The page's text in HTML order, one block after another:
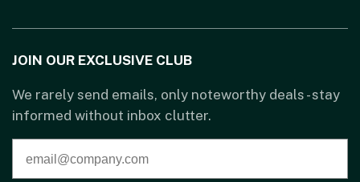
JOIN OUR EXCLUSIVE CLUB
We rarely send emails, only noteworthy deals - stay
informed without inbox clutter.